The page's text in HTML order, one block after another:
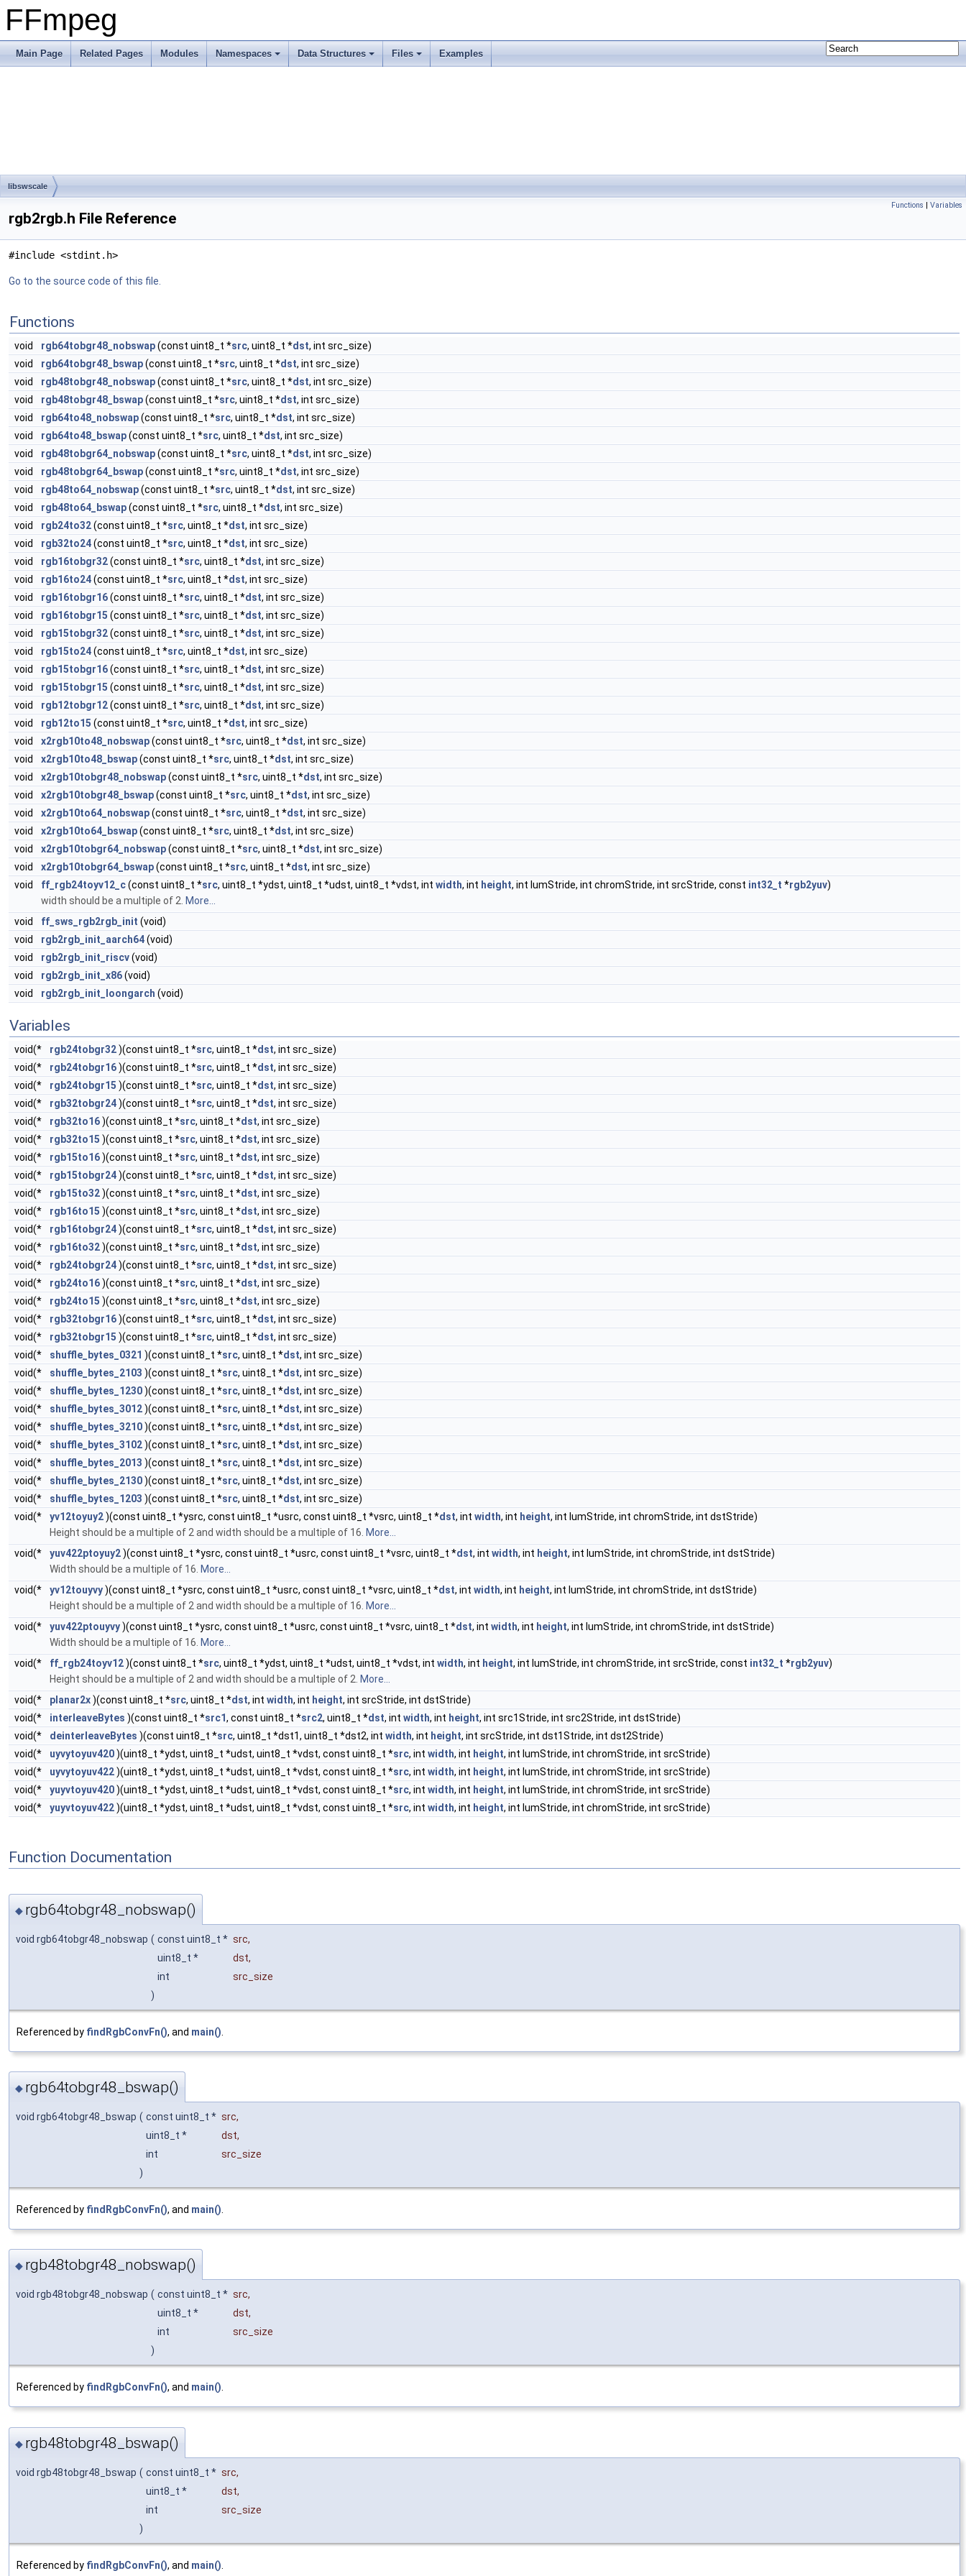
FFmpeg
Main Page Related Pages Modules Namespaces Data Structures Files Examples
libswscale
Functions | Variables
rgb2rgb.h File Reference
#include <stdint.h>
Go to the source code of this file.
Functions
void rgb64tobgr48_nobswap(const uint8_t *src, uint8_t *dst, int src_size)
void
rgb64tobgr48_bswap(const uint8_t *src, uint8_t *dst, int src_size)
void
rgb48tobgr48_nobswap(const uint8_t *src, uint8_t *dst, int src_size)
void
rgb48tobgr48_bswap(const uint8_t *src, uint8_t *dst, int src_size)
void
rgb64to48_nobswap(const uint8_t *src, uint8_t *dst, int src_size)
void
rgb64to48_bswap(const uint8_t *src, uint8_t *dst, int src_size)
void
rgb48tobgr64_nobswap(const uint8_t *src, uint8_t *dst, int src_size)
void
rgb48tobgr64_bswap(const uint8_t *src, uint8_t *dst, int src_size)
void
rgb48to64_nobswap(const uint8_t *src, uint8_t *dst, int src_size)
void
rgb48to64_bswap(const uint8_t *src, uint8_t *dst, int src_size)
void
rgb24to32(const uint8_t *src, uint8_t *dst, int src_size)
void
rgb32to24(const uint8_t *src, uint8_t *dst, int src_size)
void
rgb16tobgr32(const uint8_t *src, uint8_t *dst, int src_size)
void
rgb16to24(const uint8_t *src, uint8_t *dst, int src_size)
void
rgb16tobgr16(const uint8_t *src, uint8_t *dst, int src_size)
void
rgb16tobgr15 (const uint8_t *src, uint8_t *dst, int src_size)
void
rgb15tobgr32(const uint8_t *src, uint8_t *dst, int src_size)
void
rgb15to24(const uint8_t *src, uint8_t *dst, int src_size)
void
rgb15tobgr16(const uint8_t *src, uint8_t *dst, int src_size)
void
rgb15tobgr15 (const uint8_t *src, uint8_t *dst, int src_size)
void
rgb12tobgr12(const uint8_t *src, uint8_t *dst, int src_size)
void
rgb12to15 (const uint8_t *src, uint8_t *dst, int src_size)
void
x2rgb10to48_nobswap(const uint8_t *src, uint8_t *dst, int src_size)
void
x2rgb10to48_bswap(const uint8_t *src, uint8_t *dst, int src_size)
void
x2rgb10tobgr48_nobswap(const uint8_t *src, uint8_t *dst, int src_size)
void
x2rgb10tobgr48_bswap(const uint8_t *src, uint8_t *dst, int src_size)
void
x2rgb10to64_nobswap(const uint8_t *src, uint8_t *dst, int src_size)
void
x2rgb10to64_bswap(const uint8_t *src, uint8_t *dst, int src_size)
void
x2rgb10tobgr64_nobswap(const uint8_t *src, uint8_t *dst, int src_size)
void
x2rgb10tobgr64_bswap(const uint8_t *src, uint8_t *dst, int src_size)
void
ff_rgb24toyv12_c(const uint8_t *src, uint8_t *ydst, uint8_t *udst, uint8_t *vdst, int width, int height, int lumStride, int chromStride, int srcStride, const int32_t *rgb2yuv)
width should be a multiple of 2. More...
void
ff_sws_rgb2rgb_init (void)
void
rgb2rgb_init_aarch64(void)
void
rgb2rgb_init_riscv(void)
void
rgb2rgb_init_x86(void)
void
rgb2rgb_init_loongarch (void)
Variables
void(* rgb24tobgr32)(const uint8_t *src, uint8_t *dst, int src_size)
void(*
rgb24tobgr16)(const uint8_t *src, uint8_t *dst, int src_size)
void(*
rgb24tobgr15 )(const uint8_t *src, uint8_t *dst, int src_size)
void(*
rgb32tobgr24)(const uint8_t *src, uint8_t *dst, int src_size)
void(*
rgb32to16)(const uint8_t *src, uint8_t *dst, int src_size)
void(*
rgb32to15 )(const uint8_t *src, uint8_t *dst, int src_size)
void(*
rgb15to16)(const uint8_t *src, uint8_t *dst, int src_size)
void(*
rgb15tobgr24)(const uint8_t *src, uint8_t *dst, int src_size)
void(*
rgb15to32)(const uint8_t *src, uint8_t *dst, int src_size)
void(*
rgb16to15 )(const uint8_t *src, uint8_t *dst, int src_size)
void(*
rgb16tobgr24)(const uint8_t *src, uint8_t *dst, int src_size)
void(*
rgb16to32)(const uint8_t *src, uint8_t *dst, int src_size)
void(*
rgb24tobgr24)(const uint8_t *src, uint8_t *dst, int src_size)
void(*
rgb24to16)(const uint8_t *src, uint8_t *dst, int src_size)
void(*
rgb24to15 )(const uint8_t *src, uint8_t *dst, int src_size)
void(*
rgb32tobgr16)(const uint8_t *src, uint8_t *dst, int src_size)
void(*
rgb32tobgr15 )(const uint8_t *src, uint8_t *dst, int src_size)
void(*
shuffle_bytes_0321 )(const uint8_t *src, uint8_t *dst, int src_size)
void(*
shuffle_bytes_2103 )(const uint8_t *src, uint8_t *dst, int src_size)
void(*
shuffle_bytes_1230)(const uint8_t *src, uint8_t *dst, int src_size)
void(*
shuffle_bytes_3012)(const uint8_t *src, uint8_t *dst, int src_size)
void(*
shuffle_bytes_3210)(const uint8_t *src, uint8_t *dst, int src_size)
void(*
shuffle_bytes_3102)(const uint8_t *src, uint8_t *dst, int src_size)
void(*
shuffle_bytes_2013 )(const uint8_t *src, uint8_t *dst, int src_size)
void(*
shuffle_bytes_2130)(const uint8_t *src, uint8_t *dst, int src_size)
void(*
shuffle_bytes_1203 )(const uint8_t *src, uint8_t *dst, int src_size)
void(*
yv12toyuy2)(const uint8_t *ysrc, const uint8_t *usrc, const uint8_t *vsrc, uint8_t *dst, int width, int height, int lumStride, int chromStride, int dstStride)
Height should be a multiple of 2 and width should be a multiple of 16. More...
void(*
yuv422ptoyuy2)(const uint8_t *ysrc, const uint8_t *usrc, const uint8_t *vsrc, uint8_t *dst, int width, int height, int lumStride, int chromStride, int dstStride)
Width should be a multiple of 16. More...
void(*
yv12touyvy)(const uint8_t *ysrc, const uint8_t *usrc, const uint8_t *vsrc, uint8_t *dst, int width, int height, int lumStride, int chromStride, int dstStride)
Height should be a multiple of 2 and width should be a multiple of 16. More...
void(*
yuv422ptouyvy)(const uint8_t *ysrc, const uint8_t *usrc, const uint8_t *vsrc, uint8_t *dst, int width, int height, int lumStride, int chromStride, int dstStride)
Width should be a multiple of 16. More...
void(*
ff_rgb24toyv12)(const uint8_t *src, uint8_t *ydst, uint8_t *udst, uint8_t *vdst, int width, int height, int lumStride, int chromStride, int srcStride, const int32_t *rgb2yuv)
Height should be a multiple of 2 and width should be a multiple of 2. More...
void(*
planar2x)(const uint8_t *src, uint8_t *dst, int width, int height, int srcStride, int dstStride)
void(*
interleaveBytes )(const uint8_t *src1, const uint8_t *src2, uint8_t *dst, int width, int height, int src1Stride, int src2Stride, int dstStride)
void(*
deinterleaveBytes )(const uint8_t *src, uint8_t *dst1, uint8_t *dst2, int width, int height, int srcStride, int dst1Stride, int dst2Stride)
void(*
uyvytoyuv420)(uint8_t *ydst, uint8_t *udst, uint8_t *vdst, const uint8_t *src, int width, int height, int lumStride, int chromStride, int srcStride)
void(*
uyvytoyuv422)(uint8_t *ydst, uint8_t *udst, uint8_t *vdst, const uint8_t *src, int width, int height, int lumStride, int chromStride, int srcStride)
void(*
yuyvtoyuv420)(uint8_t *ydst, uint8_t *udst, uint8_t *vdst, const uint8_t *src, int width, int height, int lumStride, int chromStride, int srcStride)
void(*
yuyvtoyuv422)(uint8_t *ydst, uint8_t *udst, uint8_t *vdst, const uint8_t *src, int width, int height, int lumStride, int chromStride, int srcStride)
Function Documentation
◆ rgb64tobgr48_nobswap()
void rgb64tobgr48_nobswap ( const uint8_t * src,
uint8_t *
dst,
int
src_size
)
Referenced by findRgbConvFn(), and main()
◆ rgb64tobgr48_bswap()
void rgb64tobgr48_bswap ( const uint8_t * src,
uint8_t *
dst,
int
src_size
)
Referenced by findRgbConvFn(), and main()
◆ rgb48tobgr48_nobswap()
void rgb48tobgr48_nobswap ( const uint8_t * src,
uint8_t *
dst,
int
src_size
)
Referenced by findRgbConvFn(), and main().
◆ rgb48tobgr48_bswap()
void rgb48tobgr48_bswap ( const uint8_t * src,
uint8_t *
dst,
int
src_size
)
Referenced by findRgbConvFn(), and main()